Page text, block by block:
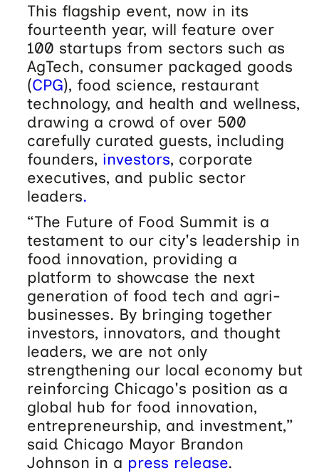
This flagship event, now in its
fourteenth year, will feature over
100 startups from sectors such as
AgTech, consumer packaged goods
(CPG), food science, restaurant
technology, and health and wellness,
drawing a crowd of over 500
carefully curated guests, including
founders, investors, corporate
executives, and public sector
leaders.
“The Future of Food Summit is a
testament to our city's leadership in
food innovation, providing a
platform to showcase the next
generation of food tech and agri-
businesses. By bringing together
investors, innovators, and thought
leaders, we are not only
strengthening our local economy but
reinforcing Chicago's position as a
global hub for food innovation,
entrepreneurship, and investment,”
said Chicago Mayor Brandon
Johnson in a press release.